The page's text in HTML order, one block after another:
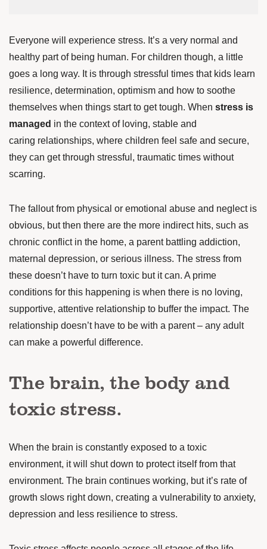
Everyone will experience stress. It’s a very normal and
healthy part of being human. For children though, a little
goes a long way. It is through stressful times that kids learn
resilience, determination, optimism and how to soothe
themselves when things start to get tough. When stress is
managed in the context of loving, stable and
caring relationships, where children feel safe and secure,
they can get through stressful, traumatic times without
scarring.
The fallout from physical or emotional abuse and neglect is
obvious, but then there are the more indirect hits, such as
chronic conflict in the home, a parent battling addiction,
maternal depression, or serious illness. The stress from
these doesn’t have to turn toxic but it can. A prime
conditions for this happening is when there is no loving,
supportive, attentive relationship to buffer the impact. The
relationship doesn’t have to be with a parent – any adult
can make a powerful difference.
The brain, the body and
toxic stress.
When the brain is constantly exposed to a toxic
environment, it will shut down to protect itself from that
environment. The brain continues working, but it’s rate of
growth slows right down, creating a vulnerability to anxiety,
depression and less resilience to stress.